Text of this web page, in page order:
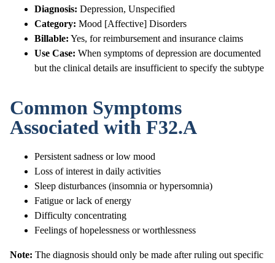
Diagnosis: Depression, Unspecified
Category: Mood [Affective] Disorders
Billable: Yes, for reimbursement and insurance claims
Use Case: When symptoms of depression are documented
but the clinical details are insufficient to specify the subtype
Common Symptoms
Associated with F32.A
Persistent sadness or low mood
Loss of interest in daily activities
Sleep disturbances (insomnia or hypersomnia)
Fatigue or lack of energy
Difficulty concentrating
Feelings of hopelessness or worthlessness
Note: The diagnosis should only be made after ruling out specific